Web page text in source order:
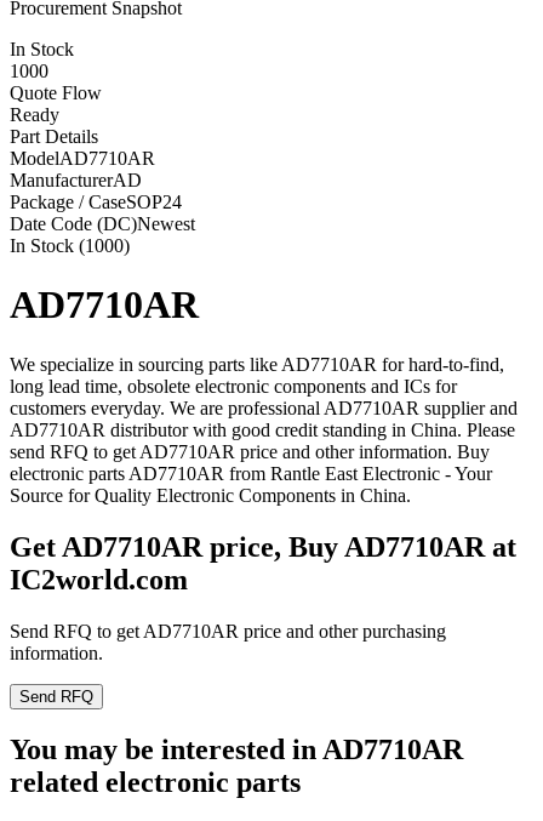
Procurement Snapshot
In Stock
1000
Quote Flow
Ready
Part Details
ModelAD7710AR
ManufacturerAD
Package / CaseSOP24
Date Code (DC)Newest
In Stock (1000)
AD7710AR
We specialize in sourcing parts like AD7710AR for hard-to-find,
long lead time, obsolete electronic components and ICs for
customers everyday. We are professional AD7710AR supplier and
AD7710AR distributor with good credit standing in China. Please
send RFQ to get AD7710AR price and other information. Buy
electronic parts AD7710AR from Rantle East Electronic - Your
Source for Quality Electronic Components in China.
Get AD7710AR price, Buy AD7710AR at
IC2world.com
Send RFQ to get AD7710AR price and other purchasing
information.
Send RFQ
You may be interested in AD7710AR
related electronic parts